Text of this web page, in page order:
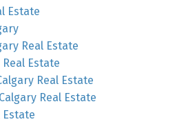
Estate
Real Estate
Estate
Real Estate
Real Estate
Estate